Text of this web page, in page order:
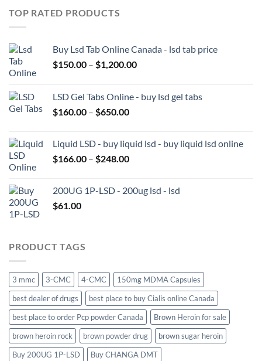
TOP RATED PRODUCTS
Buy Lsd Tab Online Canada - lsd tab price
$150.00 – $1,200.00Price
through
LSD Gel Tabs Online - buy lsd gel tabs
$160.00 – $650.00Price
through
$650.00
Liquid LSD - buy liquid lsd - buy liquid lsd online
$166.00 – $248.00Price
through
200UG 1P-LSD - 200ug lsd - lsd
$61.00
PRODUCT TAGS
3 mmc 3-CMC 4-CMC
150mg MDMA Capsules
best dealer of drugs
best place to buy Cialis online Canada
best place to order Pcp powder Canada
Brown Heroin for sale
brown heroin rock
brown powder drug
brown sugar heroin
Buy 200UG 1P-LSD
Buy CHANGA DMT